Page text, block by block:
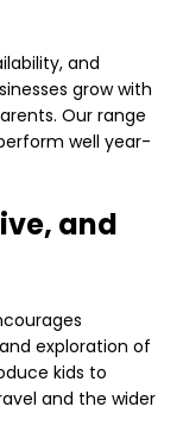
and
grow with
Our range
well year-
and
exploration of
kids to
and the wider